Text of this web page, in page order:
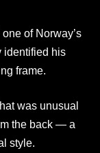
of Norway’s
identified his
frame.
was unusual
the back — a
style.